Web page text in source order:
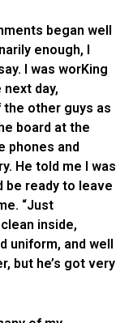
began well
enough, I
I was worKing
day,
other guys as
board at the
phones and
He told me I was
be ready to leave
“Just
inside,
uniform, and well
but he’s got very